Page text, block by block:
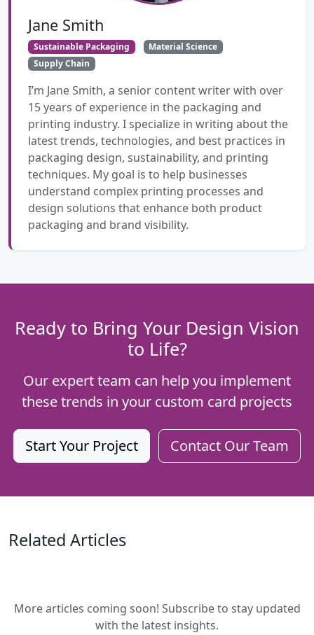
Jane Smith
Sustainable Packaging
Material Science
Supply Chain
I’m Jane Smith, a senior content writer with over
15 years of experience in the packaging and
printing industry. I specialize in writing about the
latest trends, technologies, and best practices in
packaging design, sustainability, and printing
techniques. My goal is to help businesses
understand complex printing processes and
design solutions that enhance both product
packaging and brand visibility.
Ready to Bring Your Design Vision
to Life?
Our expert team can help you implement
these trends in your custom card projects
Start Your Project Contact Our Team
Related Articles
More articles coming soon! Subscribe to stay updated
with the latest insights.